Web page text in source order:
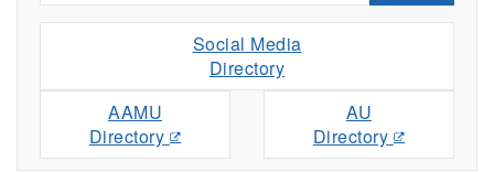
Social Media
Directory
AAMU
Directory
AU
Directory